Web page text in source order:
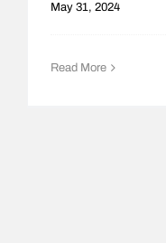
May 31, 2024
Read More